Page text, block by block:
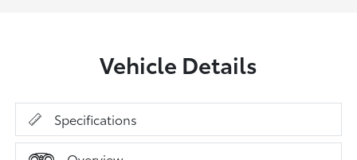
Vehicle Details
Specifications